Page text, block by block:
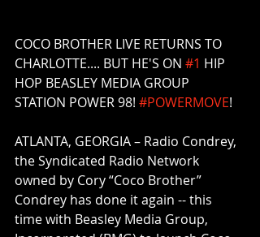
COCO BROTHER LIVE RETURNS TO
CHARLOTTE.... BUT HE'S ON #1 HIP
HOP BEASLEY MEDIA GROUP
STATION POWER 98! #POWERMOVE!
ATLANTA, GEORGIA – Radio Condrey,
the Syndicated Radio Network
owned by Cory “Coco Brother”
Condrey has done it again -- this
time with Beasley Media Group,